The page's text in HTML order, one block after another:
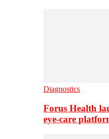
Diagnostics
Forus Health
eye-care